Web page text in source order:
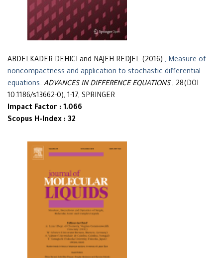
ABDELKADER DEHICI and NAJEH REDJEL (2016) , Measure of
noncompactness and application to stochastic differential
equations. ADVANCES IN DIFFERENCE EQUATIONS , 28(DOI
10.1186/s13662-0), 1-17, SPRINGER
Impact Factor : 1.066
Scopus H-Index : 32